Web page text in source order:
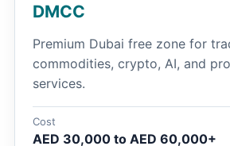
DMCC
Premium Dubai free zone for
commodities, crypto, AI, and
services.
Cost
AED 30,000 to AED 60,000+